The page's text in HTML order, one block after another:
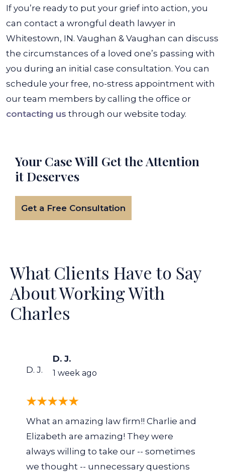
If you’re ready to put your grief into action, you
can contact a wrongful death lawyer in
Whitestown, IN. Vaughan & Vaughan can discuss
the circumstances of a loved one’s passing with
you during an initial case consultation. You can
schedule your free, no-stress appointment with
our team members by calling the office or
contacting us through our website today.
Your Case Will Get the Attention
it Deserves
Get a Free Consultation
What Clients Have to Say
About Working With
Charles
D. J.
D. J.
1 week ago
What an amazing law firm!! Charlie and
Elizabeth are amazing! They were
always willing to take our -- sometimes
we thought -- unnecessary questions